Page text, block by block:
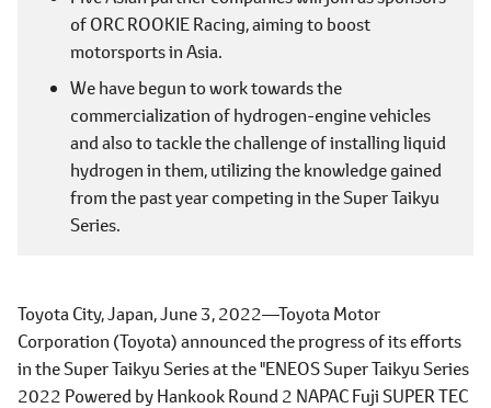
of ORC ROOKIE Racing, aiming to boost
motorsports in Asia.
We have begun to work towards the
commercialization of hydrogen-engine vehicles
and also to tackle the challenge of installing liquid
hydrogen in them, utilizing the knowledge gained
from the past year competing in the Super Taikyu
Series.
Toyota City, Japan, June 3, 2022―Toyota Motor
Corporation (Toyota) announced the progress of its efforts
in the Super Taikyu Series at the "ENEOS Super Taikyu Series
2022 Powered by Hankook Round 2 NAPAC Fuji SUPER TEC